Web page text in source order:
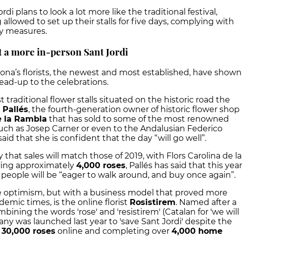
plans to look a lot more like the traditional festival,
allowed to set up their stalls for five days, complying with
measures.
more in-person Sant Jordi
florists, the newest and most established, have shown
up to the celebrations.
traditional flower stalls situated on the historic road the
Pallés, the fourth-generation owner of historic flower shop
la Rambla that has sold to some of the most renowned
as Josep Carner or even to the Andalusian Federico
that she is confident that the day “will go well”.
sales will match those of 2019, with Flors Carolina de la
approximately 4,000 roses, Pallés has said that this year
will be “eager to walk around, and buy once again”.
optimism, but with a business model that proved more
times, is the online florist Rosistirem. Named after a
the words 'rose' and 'resistirem' (Catalan for 'we will
was launched last year to 'save Sant Jordi' despite the
30,000 roses online and completing over 4,000 home